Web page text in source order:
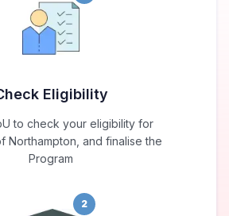
Eligibility
to check your eligibility for
Northampton, and finalise the
Program
2